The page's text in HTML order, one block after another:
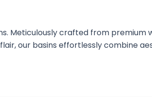
Meticulously crafted from
our basins effortlessly combine